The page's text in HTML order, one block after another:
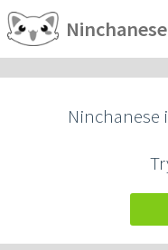
Ninchanese
Ninchanese